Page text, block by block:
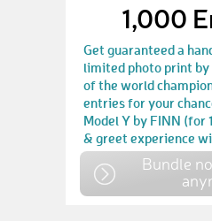
1,000
Get guaranteed a
limited photo print by
of the world
entries for your
Model Y by FINN (for
& greet experience
Bundle